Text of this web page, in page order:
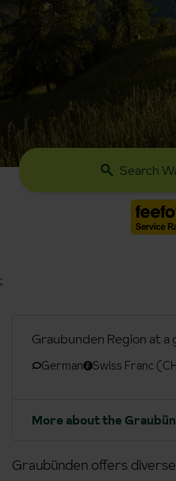
Search
;
Graubunden Region at a
German Swiss Franc
More about the
Graubünden offers